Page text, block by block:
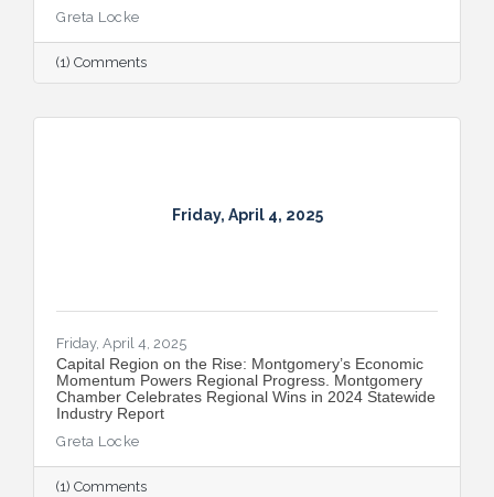
Greta Locke
(1) Comments
Friday, April 4, 2025
Friday, April 4, 2025
Capital Region on the Rise: Montgomery’s Economic
Momentum Powers Regional Progress. Montgomery
Chamber Celebrates Regional Wins in 2024 Statewide
Industry Report
Greta Locke
(1) Comments